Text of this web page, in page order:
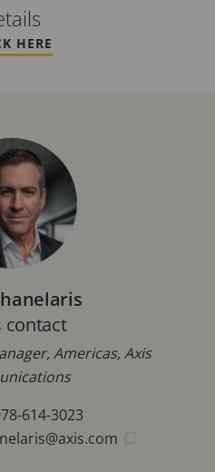
HERE
contact
Americas, Axis
614-3023